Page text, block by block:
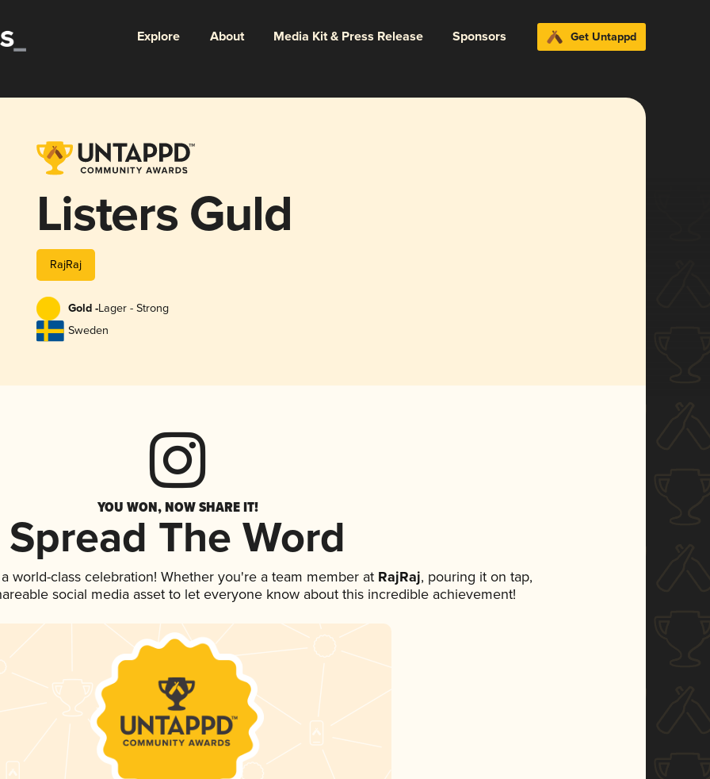
Explore About Media Kit & Press Release Sponsors Get Untappd
Listers Guld
RajRaj
Gold -Lager - Strong
Sweden
YOU WON, NOW SHARE IT!
Spread The Word
world-class celebration! Whether you're a team member atRajRaj, pouring it on tap,
social media asset to let everyone know about this incredible achievement!